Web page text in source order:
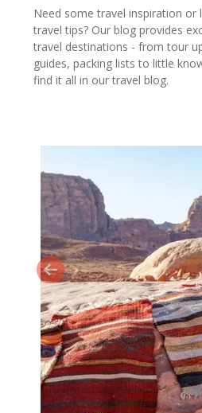
Need some travel inspiration
travel tips? Our blog provides
travel destinations - from tour
guides, packing lists to little
find it all in our travel blog.